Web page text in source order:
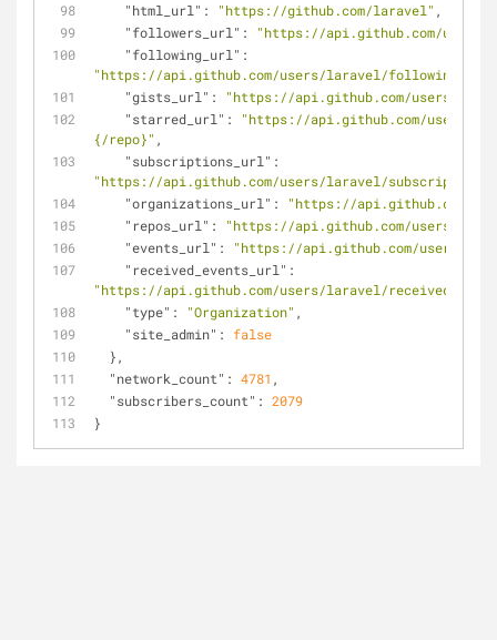
"html_url" : "https://github.com/laravel" ,
"followers_url" :
"https://api.github.com/
"following_url"
"https://api.github.com/users/laravel/following{/
"gists_url" :
"https://api.github.com/users/
"starred_url" :
"https://api.github.com/users/
{/repo}" ,
"subscriptions_url"
"https://api.github.com/users/laravel/subscriptions"
"organizations_url" :
"https://api.github.com/
"repos_url" :
"https://api.github.com/users/
"events_url" :
"https://api.github.com/users/
"received_events_url"
"https://api.github.com/users/laravel/
"type" : "Organization" ,
"site_admin" : false
  },
"network_count" : 4781 ,
"subscribers_count" : 2079
}